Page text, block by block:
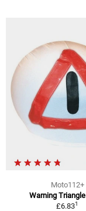
Moto112+
Warning
£6.831